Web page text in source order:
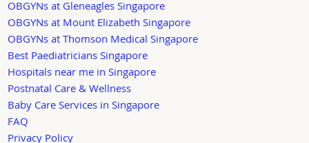
OBGYNs at Gleneagles Singapore
OBGYNs at Mount Elizabeth Singapore
OBGYNs at Thomson Medical Singapore
Best Paediatricians Singapore
Hospitals near me in Singapore
Postnatal Care & Wellness
Baby Care Services in Singapore
FAQ
Privacy Policy